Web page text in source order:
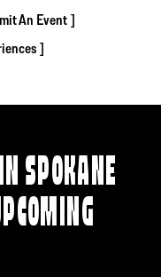
An Event
SPOKANE